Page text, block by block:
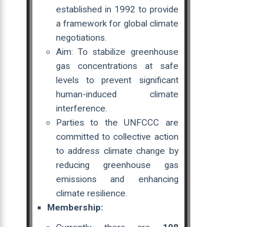
established in 1992 to provide
a framework for global climate
negotiations.
Aim: To stabilize greenhouse
gas concentrations at safe
levels to prevent significant
human-induced climate
interference.
Parties to the UNFCCC are
committed to collective action
to address climate change by
reducing greenhouse gas
emissions and enhancing
climate resilience.
Membership: